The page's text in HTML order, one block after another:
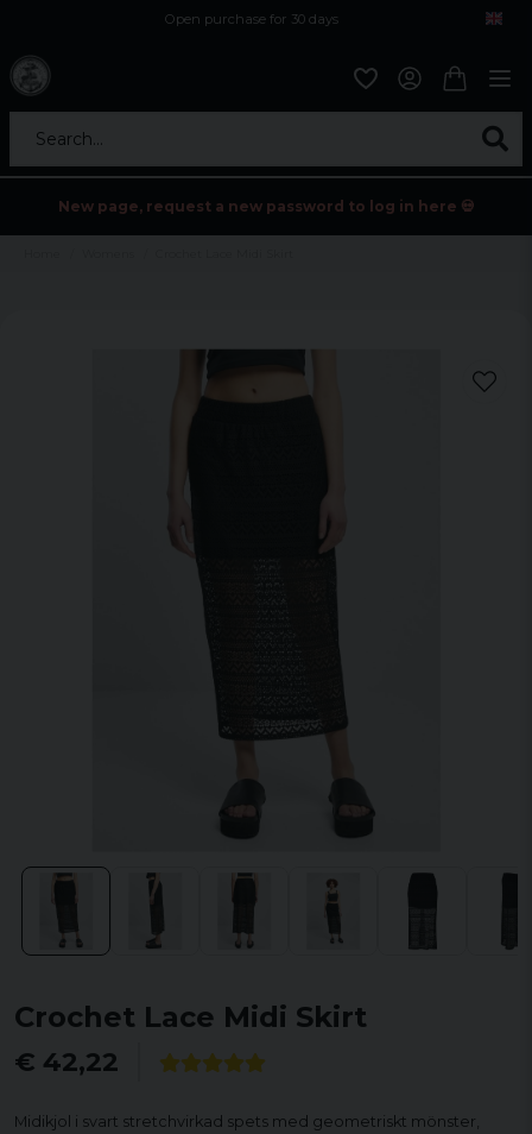
Open purchase for 30 days
Search...
New page, request a new password to log in here 💀
Crochet Lace Midi Skirt
€ 42,22
Midikjol i svart stretchvirkad spets med geometriskt mönster,